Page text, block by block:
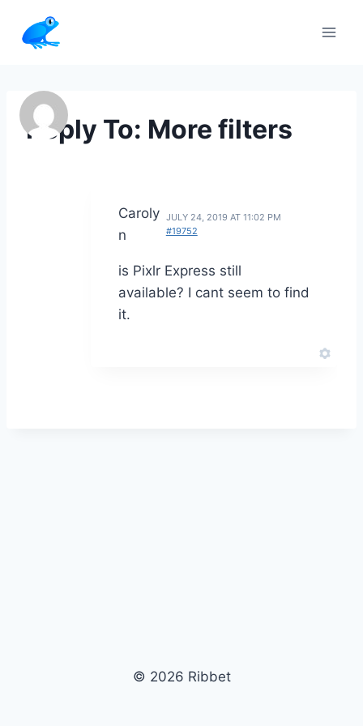
content
Reply To: More filters
Caroly
n
JULY 24, 2019 AT 11:02 PM
#19752
is Pixlr Express still
available? I cant seem to find
it.
© 2026 Ribbet